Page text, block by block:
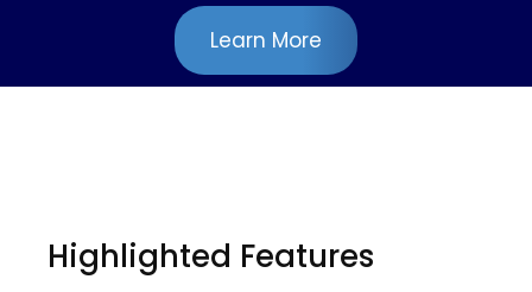
Learn More
Highlighted Features